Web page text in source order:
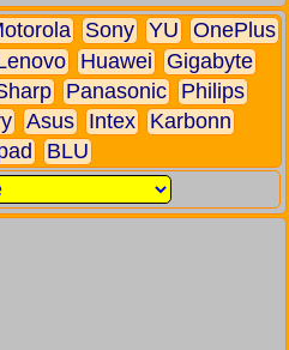
Sony YU
OnePlus
Huawei
Gigabyte
Panasonic
Philips
Asus Intex
Karbonn
BLU